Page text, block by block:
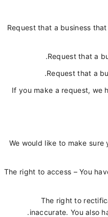
Request that a business
Request that a
Request that a
If you make a request, we
We would like to make
The right to access – You
The right to
inaccurate. You also